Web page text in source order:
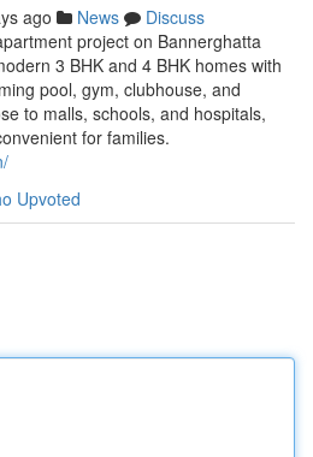
ago News
Discuss
project on Bannerghatta
3 BHK and 4 BHK homes with
pool, gym, clubhouse, and
to malls, schools, and hospitals,
for families.
Upvoted